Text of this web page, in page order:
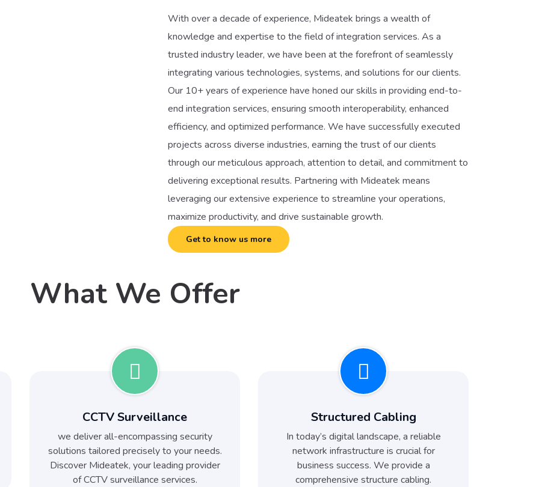
With over a decade of experience, Mideatek brings a wealth of
knowledge and expertise to the field of integration services. As a
trusted industry leader, we have been at the forefront of seamlessly
integrating various technologies, systems, and solutions for our clients.
Our 10+ years of experience have honed our skills in providing end-to-
end integration services, ensuring smooth interoperability, enhanced
efficiency, and optimized performance. We have successfully executed
projects across diverse industries, earning the trust of our clients
through our meticulous approach, attention to detail, and commitment to
delivering exceptional results. Partnering with Mideatek means
leveraging our extensive experience to streamline your operations,
maximize productivity, and drive sustainable growth.
Get to know us more
What We Offer
CCTV Surveillance
we deliver all-encompassing security
solutions tailored precisely to your needs.
Discover Mideatek, your leading provider
of CCTV surveillance services.
Structured Cabling
In today’s digital landscape, a reliable
network infrastructure is crucial for
business success. We provide a
comprehensive structure cabling.